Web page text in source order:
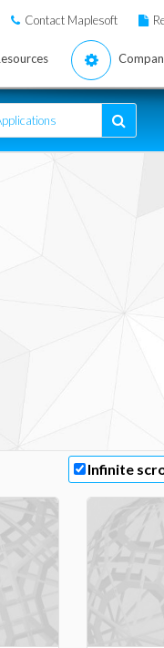
Contact Maplesoft
Infinite